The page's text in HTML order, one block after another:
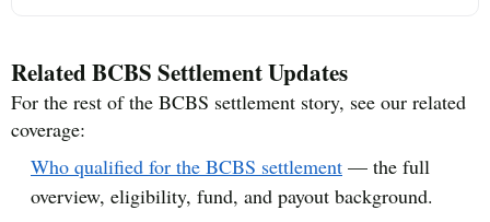
Related BCBS Settlement Updates
For the rest of the BCBS settlement story, see our related
coverage:
Who qualified for the BCBS settlement — the full
overview, eligibility, fund, and payout background.